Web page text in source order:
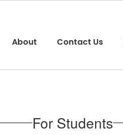
About Contact Us
For Students